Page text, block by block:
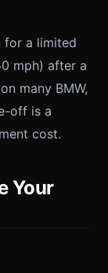
for a limited
mph) after a
many BMW,
off is a
cost.
Your